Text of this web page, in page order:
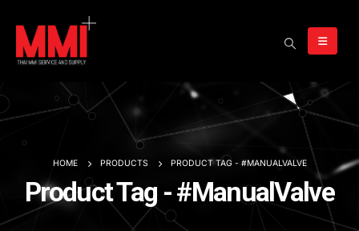
HOME PRODUCTS PRODUCT TAG - #MANUALVALVE
Product Tag - #ManualValve